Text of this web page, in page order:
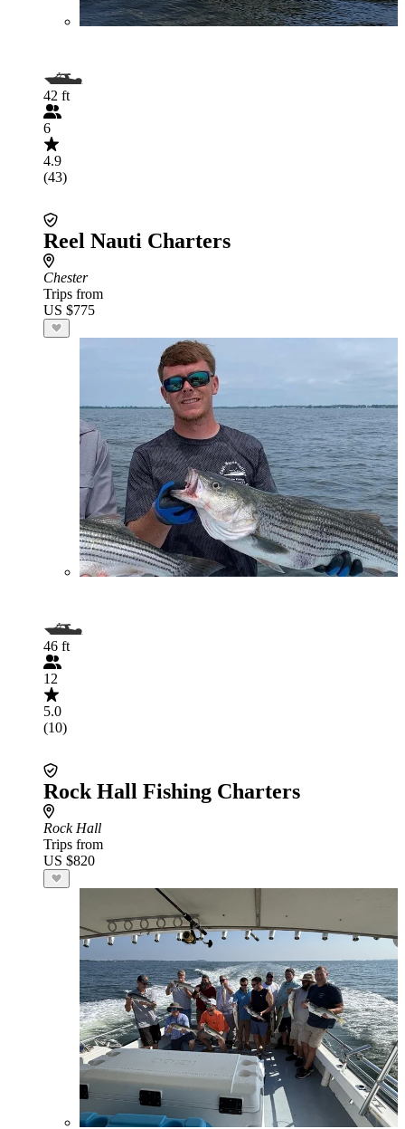
42 ft
6
4.9
(43)
Reel Nauti Charters
Chester
Trips from
US $775
46 ft
12
5.0
(10)
Rock Hall Fishing Charters
Rock Hall
Trips from
US $820